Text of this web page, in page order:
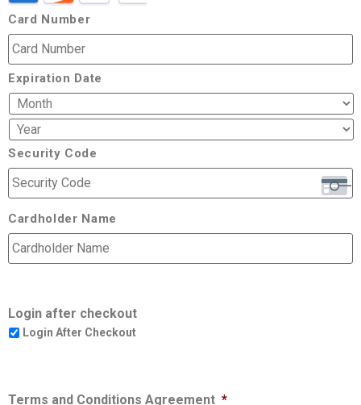
Card Number
Expiration Date
Security Code
Cardholder Name
Login after checkout
Login After Checkout
Terms and Conditions Agreement *